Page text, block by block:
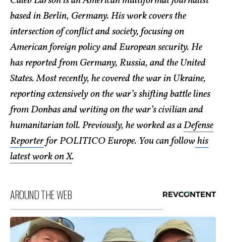
based in Berlin, Germany. His work covers the
intersection of conflict and society, focusing on
American foreign policy and European security. He
has reported from Germany, Russia, and the United
States. Most recently, he covered the war in Ukraine,
reporting extensively on the war’s shifting battle lines
from Donbas and writing on the war’s civilian and
humanitarian toll. Previously, he worked as aDefense
Reporterfor POLITICO Europe. You can followhis
latest work on X.
AROUND THE WEB